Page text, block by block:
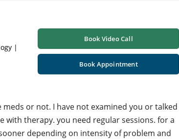
|
Book Video Call
Book Appointment
or not. I have not examined you or talked
with therapy. you need regular sessions. for a
depending on intensity of problem and